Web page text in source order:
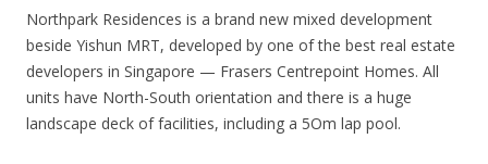
Northpark Residences is a brand new mixed development
beside Yishun MRT, developed by one of the best real estate
developers in Singapore — Frasers Centrepoint Homes. All
units have North-South orientation and there is a huge
landscape deck of facilities, including a 5Om lap pool.